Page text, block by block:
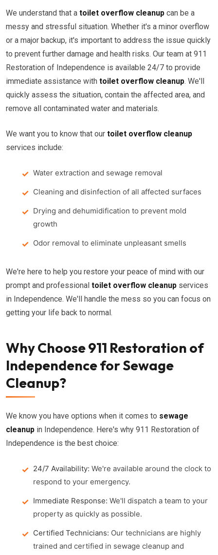
We understand that a toilet overflow cleanup can be a
messy and stressful situation. Whether it's a minor overflow
or a major backup, it's important to address the issue quickly
to prevent further damage and health risks. Our team at 911
Restoration of Independence is available 24/7 to provide
immediate assistance with toilet overflow cleanup. We'll
quickly assess the situation, contain the affected area, and
remove all contaminated water and materials.
We want you to know that our toilet overflow cleanup
services include:
Water extraction and sewage removal
Cleaning and disinfection of all affected surfaces
Drying and dehumidification to prevent mold
growth
Odor removal to eliminate unpleasant smells
We're here to help you restore your peace of mind with our
prompt and professional toilet overflow cleanup services
in Independence. We'll handle the mess so you can focus on
getting your life back to normal.
Why Choose 911 Restoration of
Independence for Sewage
Cleanup?
We know you have options when it comes to sewage
cleanup in Independence. Here's why 911 Restoration of
Independence is the best choice:
24/7 Availability: We're available around the clock to
respond to your emergency.
Immediate Response: We'll dispatch a team to your
property as quickly as possible.
Certified Technicians: Our technicians are highly
trained and certified in sewage cleanup and